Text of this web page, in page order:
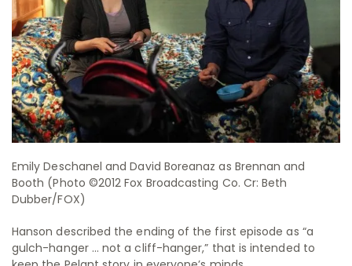
Emily Deschanel and David Boreanaz as Brennan and
Booth (Photo ©2012 Fox Broadcasting Co. Cr: Beth
Dubber/FOX)
Hanson described the ending of the first episode as “a
gulch-hanger … not a cliff-hanger,” that is intended to